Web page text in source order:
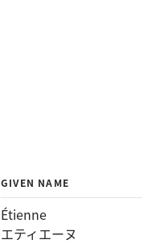
GIVEN NAME
Étienne
エティエーヌ